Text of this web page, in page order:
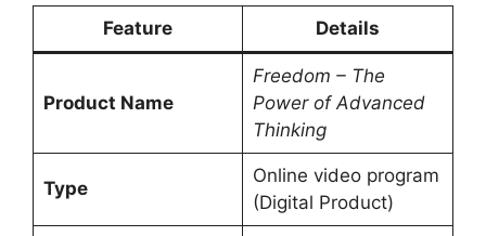
Feature Details
Product Name
Freedom – The
Power of Advanced
Thinking
Type
Online video program
(Digital Product)